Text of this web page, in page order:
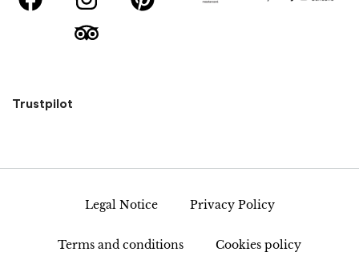
Trustpilot
Legal Notice Privacy Policy
Terms and conditions Cookies policy